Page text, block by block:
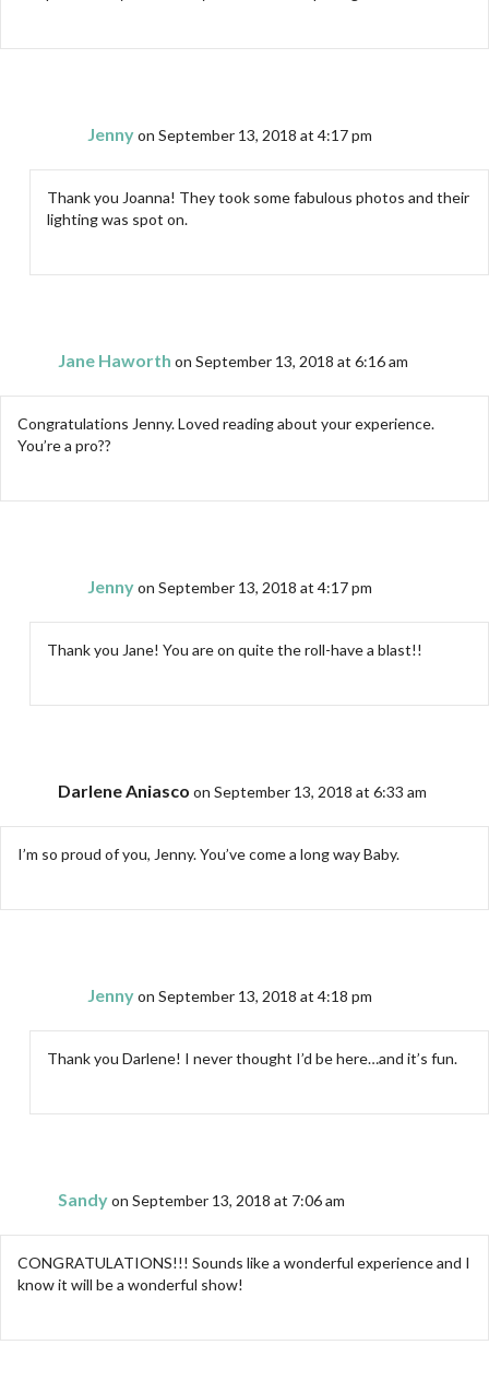
Jennyon September 13, 2018 at 4:17 pm
Thank you Joanna! They took some fabulous photos and their
lighting was spot on.
Jane Haworth on September 13, 2018 at 6:16 am
Congratulations Jenny. Loved reading about your experience.
You’re a pro??
Jennyon September 13, 2018 at 4:17 pm
Thank you Jane! You are on quite the roll-have a blast!!
Darlene Aniasco on September 13, 2018 at 6:33 am
I’m so proud of you, Jenny. You’ve come a long way Baby.
Jennyon September 13, 2018 at 4:18 pm
Thank you Darlene! I never thought I’d be here…and it’s fun.
Sandyon September 13, 2018 at 7:06 am
CONGRATULATIONS!!! Sounds like a wonderful experience and I
know it will be a wonderful show!